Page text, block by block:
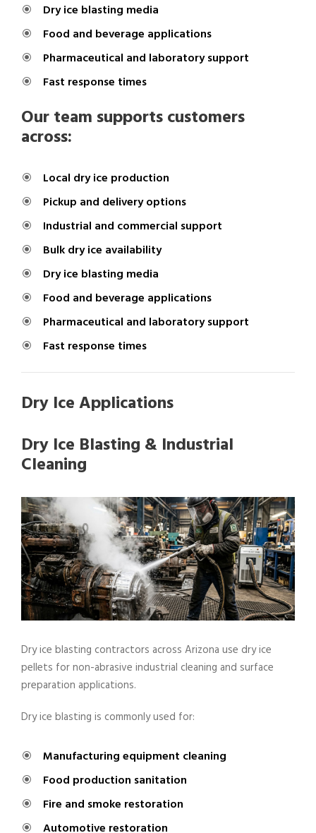
Dry ice blasting media
Food and beverage applications
Pharmaceutical and laboratory support
Fast response times
Our team supports customers
across:
Local dry ice production
Pickup and delivery options
Industrial and commercial support
Bulk dry ice availability
Dry ice blasting media
Food and beverage applications
Pharmaceutical and laboratory support
Fast response times
Dry Ice Applications
Dry Ice Blasting & Industrial
Cleaning
Dry ice blasting contractors across Arizona use dry ice
pellets for non-abrasive industrial cleaning and surface
preparation applications.
Dry ice blasting is commonly used for:
Manufacturing equipment cleaning
Food production sanitation
Fire and smoke restoration
Automotive restoration